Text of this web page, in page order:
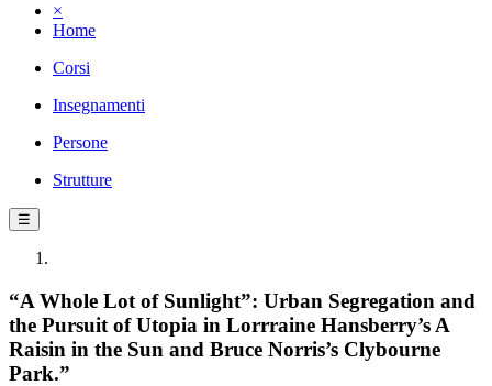
×
Home
Corsi
Insegnamenti
Persone
Strutture
☰
“A Whole Lot of Sunlight”: Urban Segregation and
the Pursuit of Utopia in Lorrraine Hansberry’s A
Raisin in the Sun and Bruce Norris’s Clybourne
Park.”